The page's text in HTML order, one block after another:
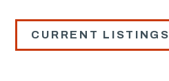
CURRENT LISTINGS